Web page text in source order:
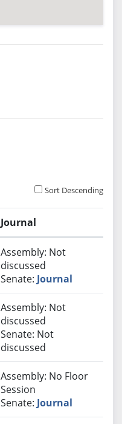
Sort Descending
Journal
Assembly: Not
discussed
Senate: Journal
Assembly: Not
discussed
Senate: Not
discussed
Assembly: No Floor
Session
Senate: Journal